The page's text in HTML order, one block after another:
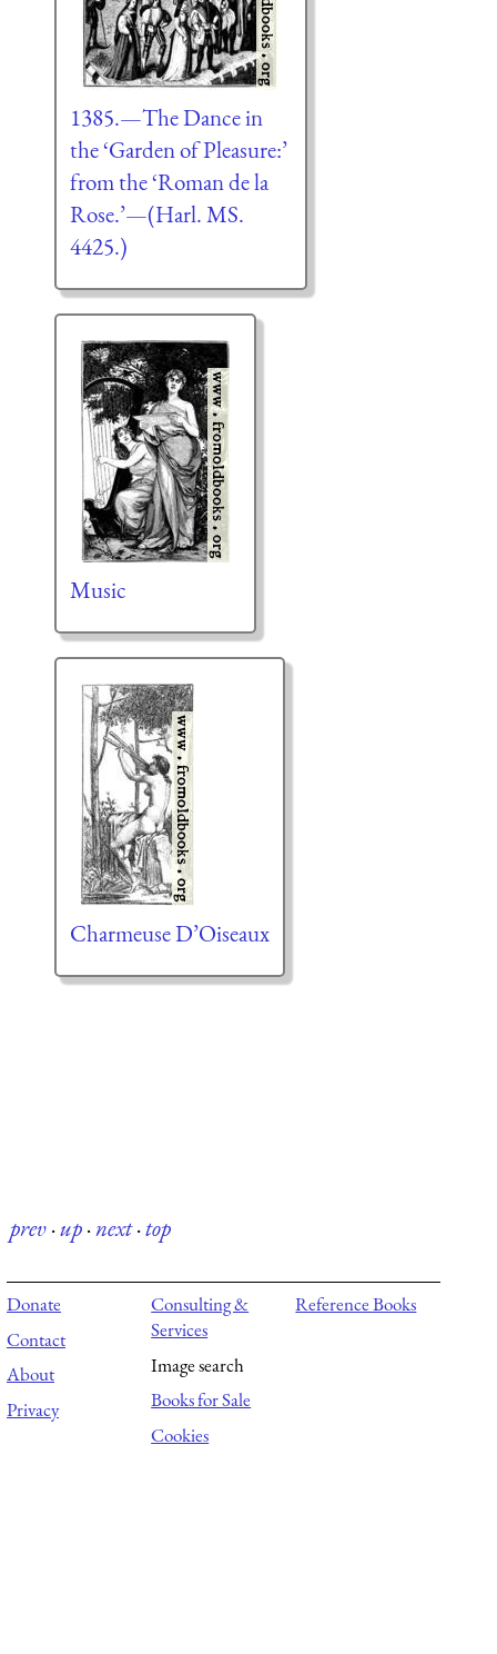
1385.—The Dance in
the ‘Garden of Pleasure:’
from the ‘Roman de la
Rose.’—(Harl. MS.
4425.)
Music
Charmeuse D’Oiseaux
prev·up·next·top
Donate
Contact
About
Privacy
Consulting &
Services
Image search
Books for Sale
Cookies
Reference Books